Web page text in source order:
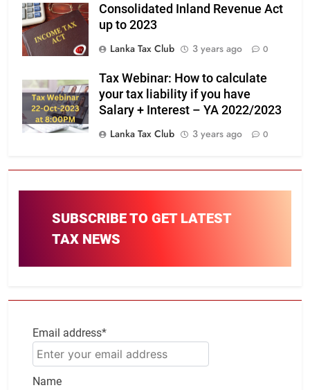
Consolidated Inland Revenue Act
up to 2023
Lanka Tax Club
3 years ago 0
Tax Webinar: How to calculate
your tax liability if you have
Salary + Interest – YA 2022/2023
Lanka Tax Club
3 years ago 0
SUBSCRIBE TO GET LATEST
TAX NEWS
Email address*
Name